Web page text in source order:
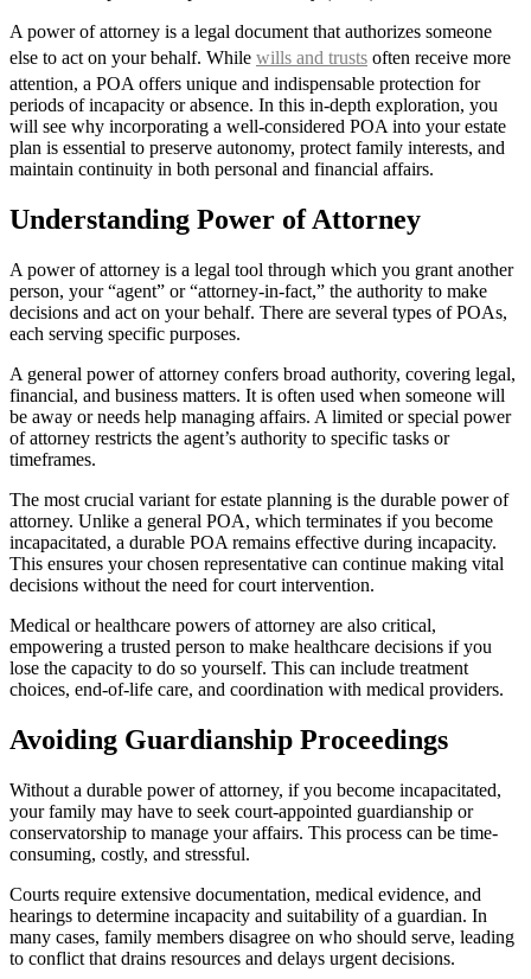
A power of attorney is a legal document that authorizes someone
else to act on your behalf. While wills and trusts often receive more
attention, a POA offers unique and indispensable protection for
periods of incapacity or absence. In this in-depth exploration, you
will see why incorporating a well-considered POA into your estate
plan is essential to preserve autonomy, protect family interests, and
maintain continuity in both personal and financial affairs.
Understanding Power of Attorney
A power of attorney is a legal tool through which you grant another
person, your “agent” or “attorney-in-fact,” the authority to make
decisions and act on your behalf. There are several types of POAs,
each serving specific purposes.
A general power of attorney confers broad authority, covering legal,
financial, and business matters. It is often used when someone will
be away or needs help managing affairs. A limited or special power
of attorney restricts the agent’s authority to specific tasks or
timeframes.
The most crucial variant for estate planning is the durable power of
attorney. Unlike a general POA, which terminates if you become
incapacitated, a durable POA remains effective during incapacity.
This ensures your chosen representative can continue making vital
decisions without the need for court intervention.
Medical or healthcare powers of attorney are also critical,
empowering a trusted person to make healthcare decisions if you
lose the capacity to do so yourself. This can include treatment
choices, end-of-life care, and coordination with medical providers.
Avoiding Guardianship Proceedings
Without a durable power of attorney, if you become incapacitated,
your family may have to seek court-appointed guardianship or
conservatorship to manage your affairs. This process can be time-
consuming, costly, and stressful.
Courts require extensive documentation, medical evidence, and
hearings to determine incapacity and suitability of a guardian. In
many cases, family members disagree on who should serve, leading
to conflict that drains resources and delays urgent decisions.